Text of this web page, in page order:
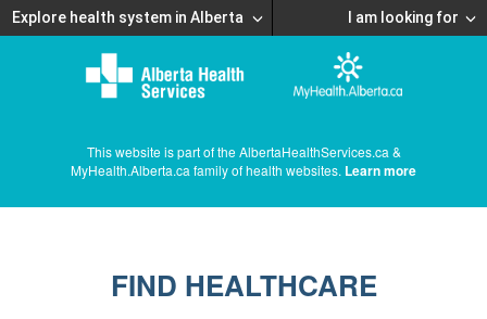
Explore health system in Alberta I am looking for
This website is part of the AlbertaHealthServices.ca &
MyHealth.Alberta.ca family of health websites. Learn more
FIND HEALTHCARE